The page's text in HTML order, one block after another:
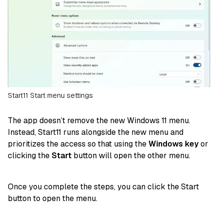
Start11 Start menu settings
The app doesn’t remove the new Windows 11 menu.
Instead, Start11 runs alongside the new menu and
prioritizes the access so that using theWindows keyor
clicking theStart button will open the other menu.
Once you complete the steps, you can click the Start
button to open the menu.